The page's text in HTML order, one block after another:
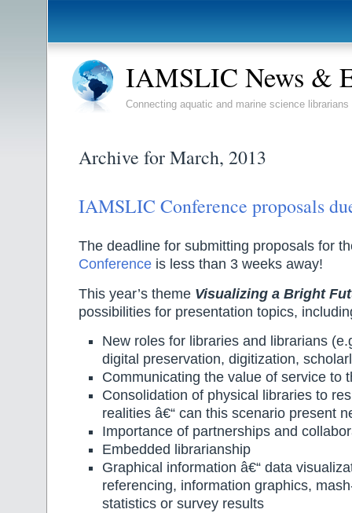
IAMSLIC News &
Connecting aquatic and marine science librarians
Archive for March, 2013
IAMSLIC Conference proposals
The deadline for submitting proposals for
Conference is less than 3 weeks away!
This year’s theme Visualizing a Bright
possibilities for presentation topics,
New roles for libraries and librarians
digital preservation, digitization,
Communicating the value of service to
Consolidation of physical libraries to
realities â€“ can this scenario present
Importance of partnerships and
Embedded librarianship
Graphical information â€“ data
referencing, information graphics,
statistics or survey results